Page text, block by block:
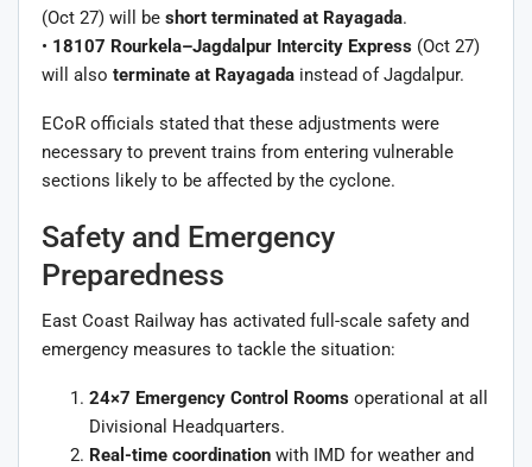
(Oct 27) will be short terminated at Rayagada.
• 18107 Rourkela–Jagdalpur Intercity Express (Oct 27)
will also terminate at Rayagada instead of Jagdalpur.
ECoR officials stated that these adjustments were
necessary to prevent trains from entering vulnerable
sections likely to be affected by the cyclone.
Safety and Emergency
Preparedness
East Coast Railway has activated full-scale safety and
emergency measures to tackle the situation:
24×7 Emergency Control Rooms operational at all
Divisional Headquarters.
Real-time coordination with IMD for weather and